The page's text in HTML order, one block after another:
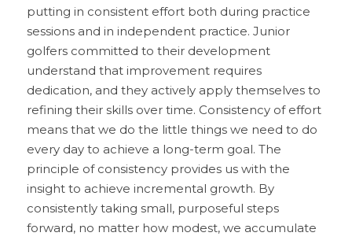
putting in consistent effort both during practice
sessions and in independent practice. Junior
golfers committed to their development
understand that improvement requires
dedication, and they actively apply themselves to
refining their skills over time. Consistency of effort
means that we do the little things we need to do
every day to achieve a long-term goal. The
principle of consistency provides us with the
insight to achieve incremental growth. By
consistently taking small, purposeful steps
forward, no matter how modest, we accumulate